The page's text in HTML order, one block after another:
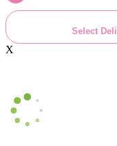
Select
X